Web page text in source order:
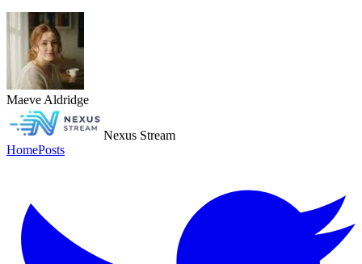
Maeve Aldridge
Nexus Stream
HomePosts